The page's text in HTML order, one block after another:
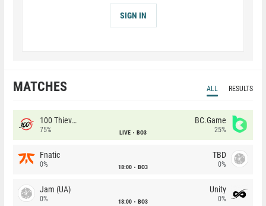
SIGN IN
MATCHES ALL RESULTS
100 Thieves
75% LIVE BO3
BC.Game
25%
Fnatic
0% 18:00 BO3
TBD
0%
Jam (UA)
0% 18:00 BO3
Unity
0%